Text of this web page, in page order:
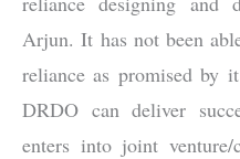
Arjun. It has not been
reliance as promised by
DRDO can deliver
enters into joint